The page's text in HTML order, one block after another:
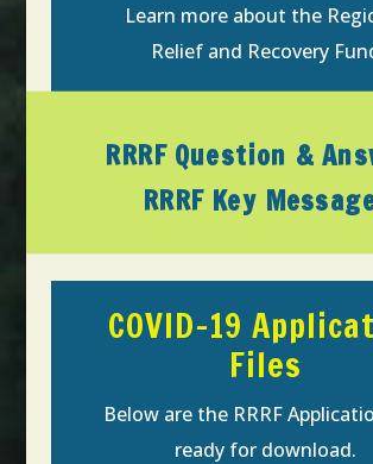
Learn more about the
Relief and Recovery
RRRF Question &
RRRF Key
COVID-19
Files
Below are the RRRF
ready for download.